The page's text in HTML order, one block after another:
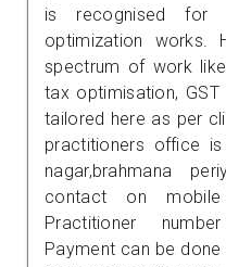
is recognised for
optimization works.
spectrum of work
tax optimisation,
tailored here as per
practitioners office
nagar,brahmana
contact on mobile
Practitioner
Payment can be